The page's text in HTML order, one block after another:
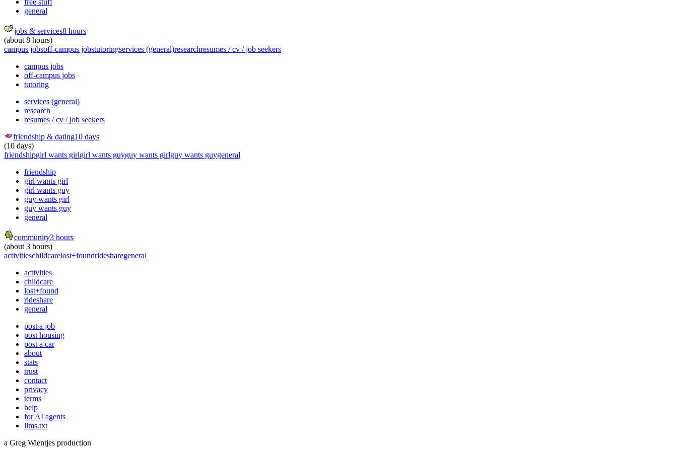
free stuff
general
jobs & services8 hours
(about 8 hours)
campus jobsoff-campus jobstutoringservices (general)researchresumes / cv / job seekers
campus jobs
off-campus jobs
tutoring
services (general)
research
resumes / cv / job seekers
friendship & dating10 days
(10 days)
friendshipgirl wants girlgirl wants guyguy wants girlguy wants guygeneral
friendship
girl wants girl
girl wants guy
guy wants girl
guy wants guy
general
community3 hours
(about 3 hours)
activitieschildcarelost+foundridesharegeneral
activities
childcare
lost+found
rideshare
general
post a job
post housing
post a car
about
stats
trust
contact
privacy
terms
help
for AI agents
llms.txt
a Greg Wientjes production